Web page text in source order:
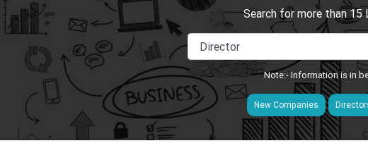
Search for more than 15
Note:- Information is in
New Companies